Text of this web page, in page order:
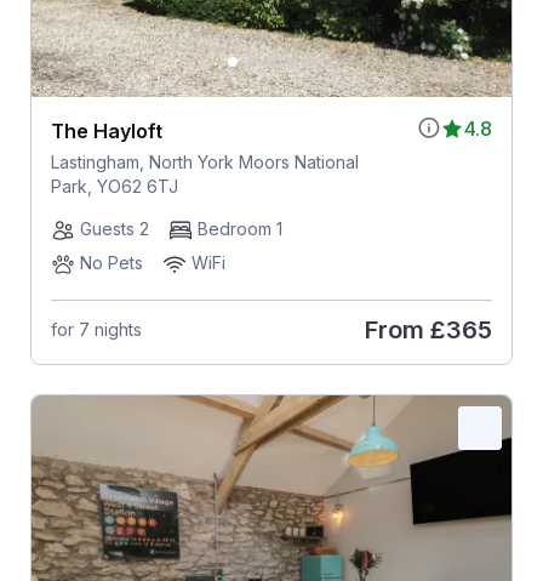
4.8
The Hayloft
Lastingham, North York Moors National
Park, YO62 6TJ
Guests 2
Bedroom 1
No Pets
WiFi
for 7 nights From £365